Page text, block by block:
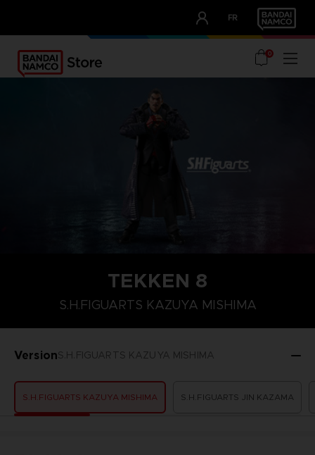
FR
OUR ADVANTAGES
0
TEKKEN 8
S.H.FIGUARTS KAZUYA MISHIMA
VersionS.H.FIGUARTS KAZUYA MISHIMA
S.H.FIGUARTS KAZUYA MISHIMA S.H.FIGUARTS JIN KAZAMA